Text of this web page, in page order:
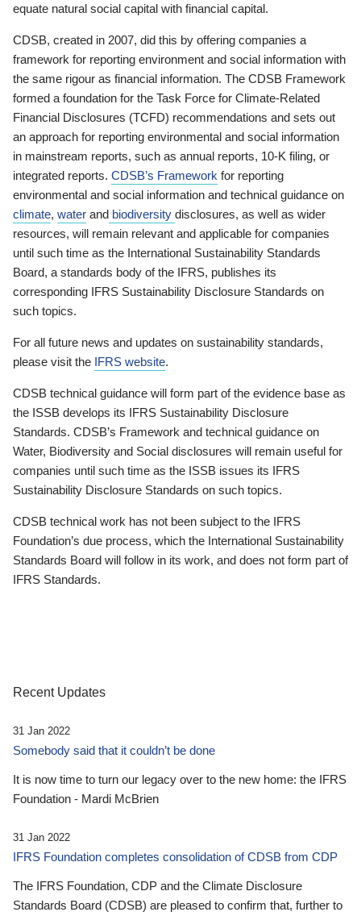
equate natural social capital with financial capital.
CDSB, created in 2007, did this by offering companies a
framework for reporting environment and social information with
the same rigour as financial information. The CDSB Framework
formed a foundation for the Task Force for Climate-Related
Financial Disclosures (TCFD) recommendations and sets out
an approach for reporting environmental and social information
in mainstream reports, such as annual reports, 10-K filing, or
integrated reports. CDSB’s Framework for reporting
environmental and social information and technical guidance on
climate, water and biodiversity disclosures, as well as wider
resources, will remain relevant and applicable for companies
until such time as the International Sustainability Standards
Board, a standards body of the IFRS, publishes its
corresponding IFRS Sustainability Disclosure Standards on
such topics.
For all future news and updates on sustainability standards,
please visit the IFRS website.
CDSB technical guidance will form part of the evidence base as
the ISSB develops its IFRS Sustainability Disclosure
Standards. CDSB’s Framework and technical guidance on
Water, Biodiversity and Social disclosures will remain useful for
companies until such time as the ISSB issues its IFRS
Sustainability Disclosure Standards on such topics.
CDSB technical work has not been subject to the IFRS
Foundation’s due process, which the International Sustainability
Standards Board will follow in its work, and does not form part of
IFRS Standards.
Recent Updates
31 Jan 2022
Somebody said that it couldn’t be done
It is now time to turn our legacy over to the new home: the IFRS
Foundation - Mardi McBrien
31 Jan 2022
IFRS Foundation completes consolidation of CDSB from CDP
The IFRS Foundation, CDP and the Climate Disclosure
Standards Board (CDSB) are pleased to confirm that, further to